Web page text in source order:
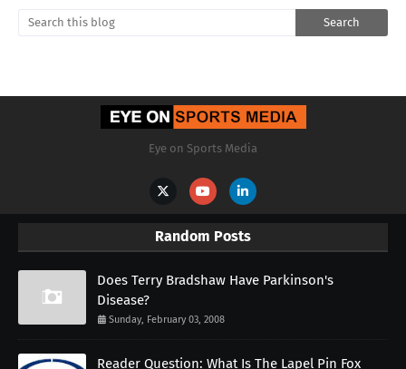
Eye on Sports Media
Random Posts
Does Terry Bradshaw Have Parkinson's
Disease?
Sunday, February 03, 2008
Reader Question: What Is The Lapel Pin Fox